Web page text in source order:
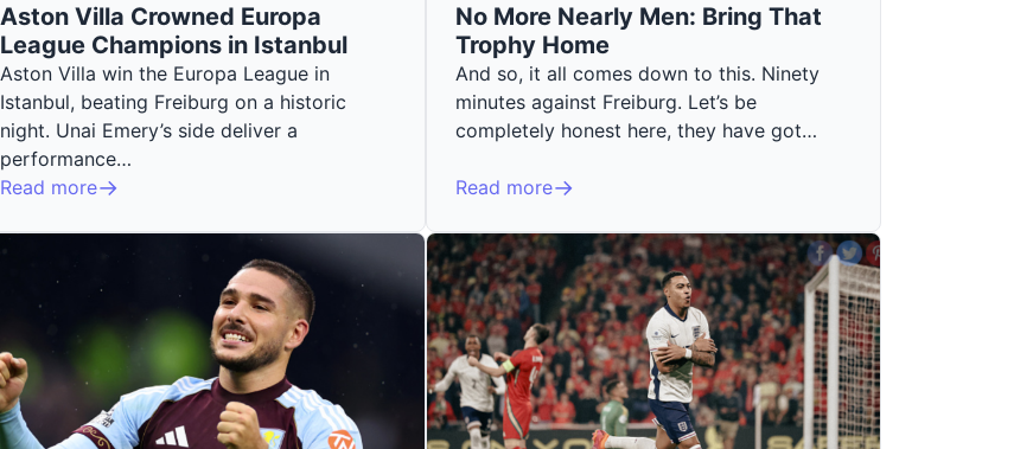
Aston Villa Crowned Europa
League Champions in Istanbul
Aston Villa win the Europa League in
Istanbul, beating Freiburg on a historic
night. Unai Emery’s side deliver a
performance…
Read more
No More Nearly Men: Bring That
Trophy Home
And so, it all comes down to this. Ninety
minutes against Freiburg. Let’s be
completely honest here, they have got…
Read more